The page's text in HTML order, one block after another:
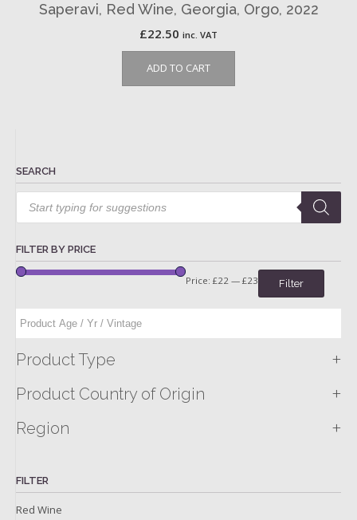
Saperavi, Red Wine, Georgia, Orgo, 2022
£22.50 inc. VAT
ADD TO CART
SEARCH
Products
search
FILTER BY PRICE
Filter
Price: £22 — £23
Product Type +
Product Country of Origin +
Region +
FILTER
Red Wine